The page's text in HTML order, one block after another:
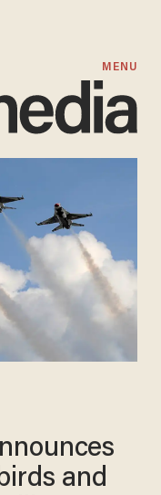
MENU
and